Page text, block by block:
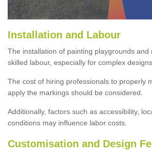
Installation and Labour
The installation of painting playgrounds and
skilled labour, especially for complex designs.
The cost of hiring professionals to properly
apply the markings should be considered.
Additionally, factors such as accessibility,
conditions may influence labor costs.
Customisation and Design